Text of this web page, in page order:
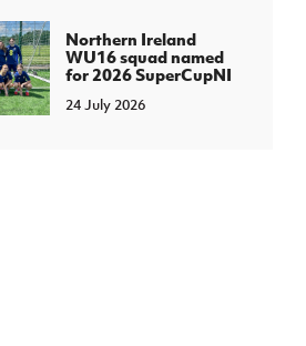
Northern Ireland
WU16 squad named
for 2026 SuperCupNI
24 July 2026